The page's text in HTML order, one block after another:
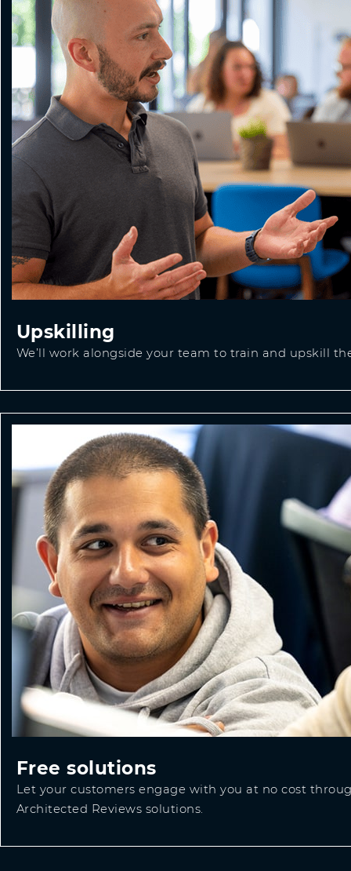
Upskilling
We’ll work alongside your team to train and upskill
Free solutions
Let your customers engage with you at no cost
Architected Reviews solutions.